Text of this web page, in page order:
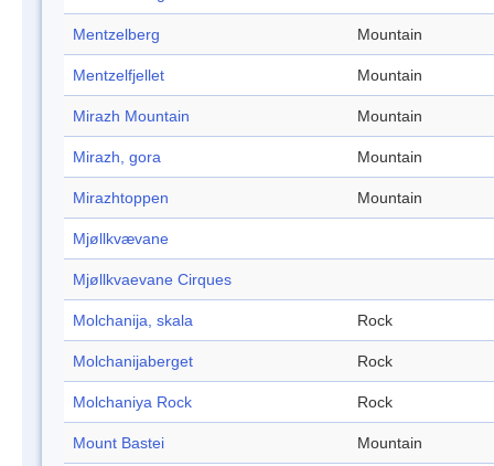
Mentzelberg Mountain
Mentzelfjellet Mountain
Mirazh Mountain Mountain
Mirazh, gora Mountain
Mirazhtoppen Mountain
Mjøllkvævane
Mjøllkvaevane Cirques
Molchanija, skala Rock
Molchanijaberget Rock
Molchaniya Rock Rock
Mount Bastei Mountain